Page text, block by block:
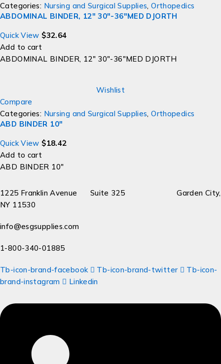
Categories: Nursing and Surgical Supplies,Orthopedics
ABDOMINAL BINDER, 12" 30"-36"MED DJORTH
Quick View $32.64
Add to cart
ABDOMINAL BINDER, 12" 30"-36"MED DJORTH
Wishlist
Compare
Categories: Nursing and Surgical Supplies,Orthopedics
ABD BINDER 10"
Quick View $18.42
Add to cart
ABD BINDER 10"
1225 Franklin Avenue Suite 325 Garden City,
NY 11530
info@esgsupplies.com
1-800-340-01885
Tb-icon-brand-facebook Tb-icon-brand-twitter
Tb-icon-
brand-instagram
Linkedin